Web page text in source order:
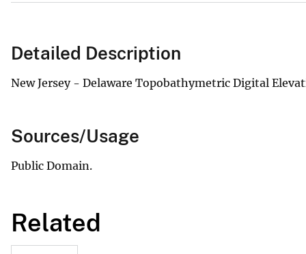
Detailed Description
New Jersey - Delaware Topobathymetric Digital
Sources/Usage
Public Domain.
Related